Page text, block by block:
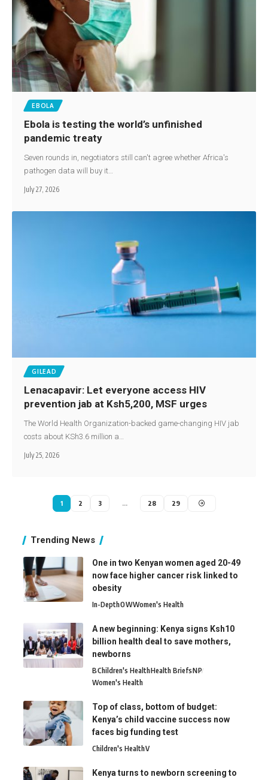
EBOLA
Ebola is testing the world’s unfinished
pandemic treaty
Seven rounds in, negotiators still can't agree whether Africa's
pathogen data will buy it…
July 27, 2026
GILEAD
Lenacapavir: Let everyone access HIV
prevention jab at Ksh5,200, MSF urges
The World Health Organization-backed game-changing HIV jab
costs about KSh3.6 million a…
July 25, 2026
1 2 3 … 28 29
Trending News
One in two Kenyan women aged 20-49
now face higher cancer risk linked to
obesity
In-DepthOWWomen's Health
A new beginning: Kenya signs Ksh10
billion health deal to save mothers,
newborns
BChildren's HealthHealth BriefsNP
Women's Health
Top of class, bottom of budget:
Kenya’s child vaccine success now
faces big funding test
Children's HealthV
Kenya turns to newborn screening to